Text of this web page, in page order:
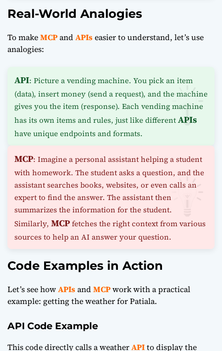
Real-World Analogies
To makeMCPandAPIseasier to understand, let’s use
analogies:
API: Picture a vending machine. You pick an item
(data), insert money (send a request), and the machine
gives you the item (response). Each vending machine
has its own items and rules, just like differentAPIs
have unique endpoints and formats.
MCP: Imagine a personal assistant helping a student
with homework. The student asks a question, and the
assistant searches books, websites, or even calls an
expert to find the answer. The assistant then
summarizes the information for the student.
Similarly, MCPfetches the right context from various
sources to help an AI answer your question.
Code Examples in Action
Let’s see howAPIsandMCPwork with a practical
example: getting the weather for Patiala.
API Code Example
This code directly calls a weatherAPIto display the